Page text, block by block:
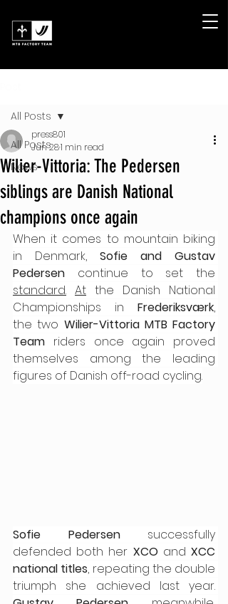
All Posts
News
All Posts
Wilier-Vittoria: The Pedersen
siblings are Danish National
champions once again
press801
Jun 281 min read
When it comes to mountain biking
in Denmark, Sofie and Gustav
Pedersen
standard. At the Danish National
Championships in Frederiksværk,
the two Wilier-Vittoria MTB Factory
Team riders once again proved
themselves among the leading
figures of Danish off-road cycling.
Sofie Pedersen successfully
defended both her XCO and XCC
national titles, repeating the double